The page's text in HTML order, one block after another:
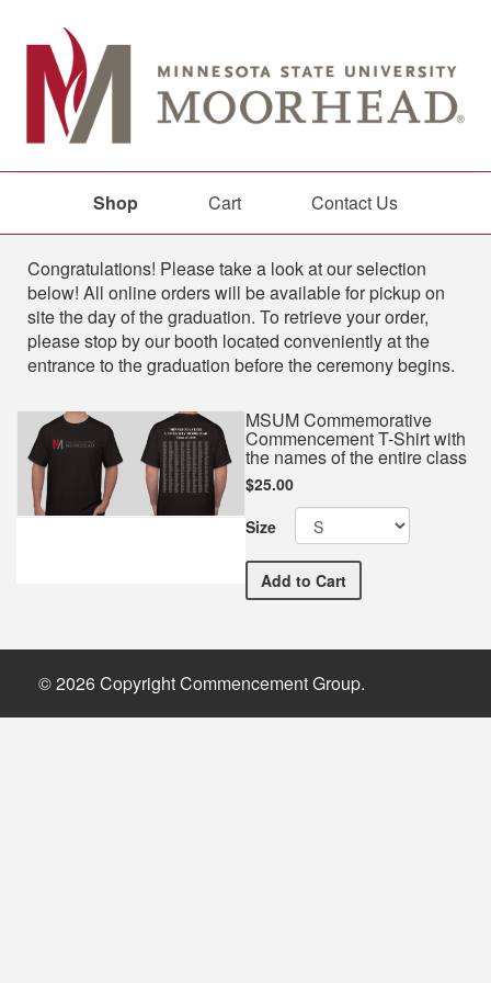
Shop Cart Contact Us
Shop
Congratulations! Please take a look at our selection
below! All online orders will be available for pickup on
site the day of the graduation. To retrieve your order,
please stop by our booth located conveniently at the
entrance to the graduation before the ceremony begins.
MSUM Commemorative
Commencement T-Shirt with
the names of the entire class
$25.00
Size
Add MSUM Commemorative
to Cart
© 2026 Copyright Commencement Group.